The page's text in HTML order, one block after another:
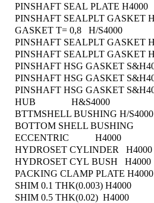
PINSHAFT SEAL PLATE H4000
PINSHAFT SEALPLT GASKET
GASKET T= 0,8 H/S4000
PINSHAFT SEALPLT GASKET
PINSHAFT SEALPLT GASKET
PINSHAFT HSG GASKET
PINSHAFT HSG GASKET
PINSHAFT HSG GASKET
HUB H&S4000
BTTMSHELL BUSHING H/S4000
BOTTOM SHELL BUSHING
ECCENTRIC H4000
HYDROSET CYLINDER H4000
HYDROSET CYL BUSH H4000
PACKING CLAMP PLATE H4000
SHIM 0.1 THK(0.003) H4000
SHIM 0.5 THK(0.02) H4000